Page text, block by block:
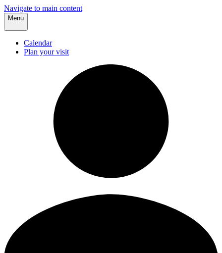
Navigate to main content
Menu
Calendar
Plan your visit